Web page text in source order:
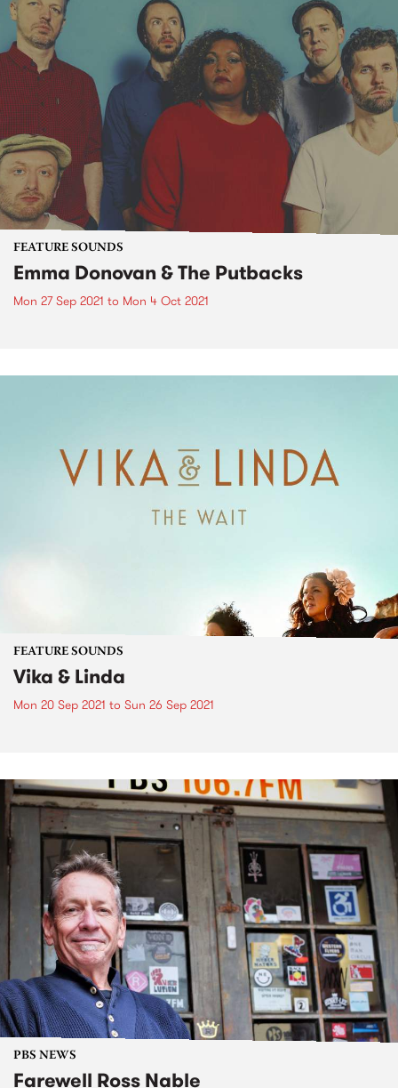
FEATURE SOUNDS
Emma Donovan & The Putbacks
Mon 27 Sep 2021 to Mon 4 Oct 2021
FEATURE SOUNDS
Vika & Linda
Mon 20 Sep 2021 to Sun 26 Sep 2021
PBS NEWS
Farewell Ross Nable